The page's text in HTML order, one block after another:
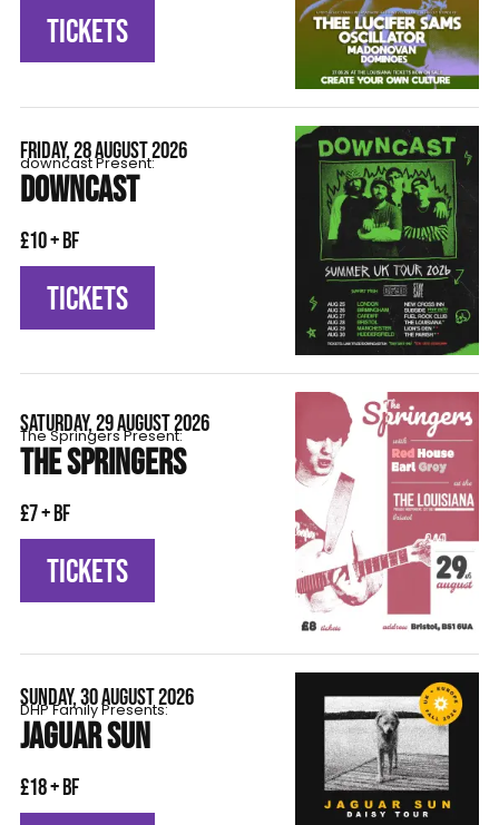
TICKETS
FRIDAY, 28 AUGUST 2026
downcast Present:
DOWNCAST
£10 + BF
TICKETS
SATURDAY, 29 AUGUST 2026
The Springers Present:
THE SPRINGERS
£7 + BF
TICKETS
SUNDAY, 30 AUGUST 2026
DHP Family Presents:
JAGUAR SUN
£18 + BF